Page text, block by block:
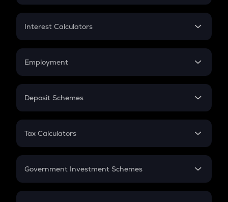
EMI
Credit Card EMI
Interest Calculators
Compound Interest
Employment
In-Hand Salary
PPF
Gratuity
Retirement
Deposit Schemes
FD
Tax Calculators
GST
Government Investment Schemes
Sukanya Samriddhu Yojana